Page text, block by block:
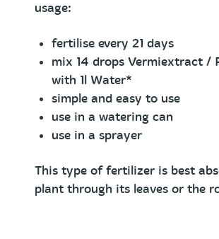
usage:
fertilise every 21 days
mix 14 drops Vermiextract /
with 1l Water*
simple and easy to use
use in a watering can
use in a sprayer
This type of fertilizer is best
plant through its leaves or the